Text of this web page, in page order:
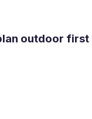
outdoor first